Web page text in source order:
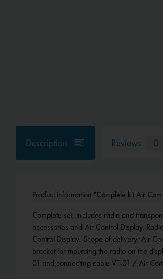
Description Reviews 0
Product information "Complete kit Air
Complete set, includes radio and
accessories and Air Control Display.
Control Display. Scope of delivery: Air
bracket for mounting the radio on the
01 and connecting cable VT-01 / Air